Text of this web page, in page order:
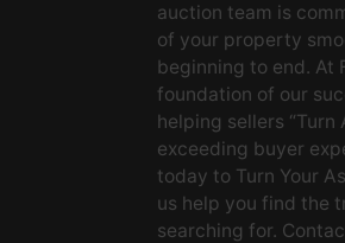
auction team is
of your property
beginning to end. At
foundation of our
helping sellers “Turn
exceeding buyer
today to Turn Your
us help you find the
searching for.